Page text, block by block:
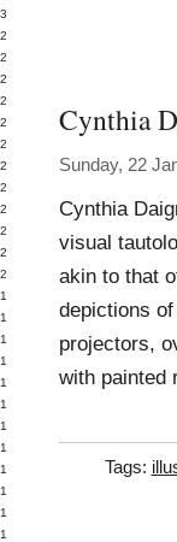
Cynthia
Sunday, 22
Cynthia
visual
akin to that
depictions
projectors,
with painted
Tags: